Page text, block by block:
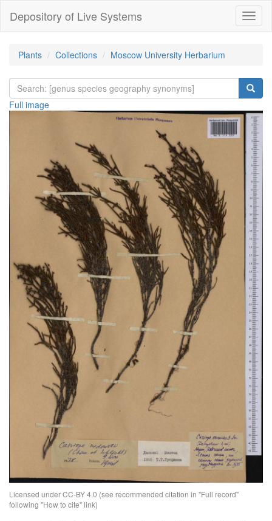
Depository of Live Systems
Plants Collections Moscow University Herbarium
Full image
Licensed under CC-BY 4.0 (see recommended citation in "Full record"
following "How to cite" link)